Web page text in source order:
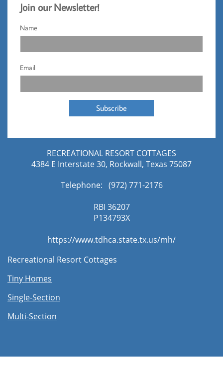
Jo​in our Newsletter!​
Name
Email
Subscribe
RECREATIONAL RESORT COTTAGES
4384 E Interstate 30, Rockwall, Texas 75087
Telephone: (972) 771-2176​
RBI 36207
​P134793X
https://www.tdhca.state.tx.us/mh/
Recreational Resort Cottages
Tiny Homes
Single-Section
Multi-Section​